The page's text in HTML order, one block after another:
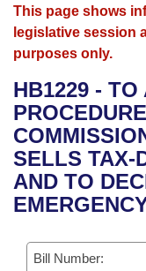
House
Bills in House
Bills in Senate
Bills in Joint
Meetings Of
Advanced Search
Search by Range
Advanced Search
Recent Activities
Recently Filed
Personalized Bill
Bills Returned
Calendars
Meetings and
Bills on
House
Senate
House Budget
Arkansas Law
Arkansas Code
Uncodified
Governor's Veto
Budget
Search Center
This page shows
legislative session
purposes only.
HB1229 - TO
SELLS TAX-
AND TO
Bill Number: